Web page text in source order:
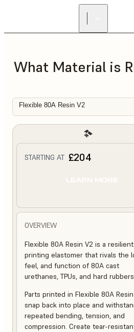
What Material is
Flexible 80A Resin V2
STARTING AT £204
OVERVIEW
Flexible 80A Resin V2 is a
printing elastomer that rivals the
feel, and function of 80A cast
urethanes, TPUs, and hard
Parts printed in Flexible 80A
snap back into place and
repeated bending, tension, and
compression. Create tear-